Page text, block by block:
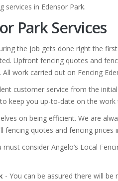
services in Edensor Park.
Park Services
the job gets done right the
Upfront fencing quotes and
work carried out on Fencing
customer service from the
keep you up-to-date on the work
on being efficient. We are
quotes and fencing prices
consider Angelo’s Local
- You can be assured there will